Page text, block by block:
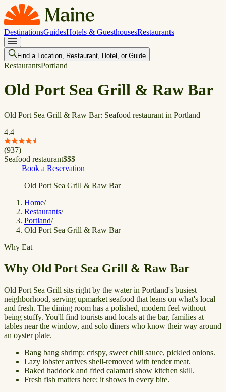
DestinationsGuidesHotels & GuesthousesRestaurants
Find a Location, Restaurant, Hotel, or Guide
RestaurantsPortland
Old Port Sea Grill & Raw Bar
Old Port Sea Grill & Raw Bar: Seafood restaurant in Portland
4.4
(937)
Seafood restaurant$$$
Book a Reservation
Old Port Sea Grill & Raw Bar
Home/
Restaurants/
Portland/
Old Port Sea Grill & Raw Bar
Why Eat
Why Old Port Sea Grill & Raw Bar
Old Port Sea Grill sits right by the water in Portland's busiest
neighborhood, serving upmarket seafood that leans on what's local
and fresh. The dining room has a polished, modern feel without
being stuffy. You'll find tourists and locals at the bar, families at
tables near the window, and solo diners who know their way around
an oyster plate.
Bang bang shrimp: crispy, sweet chili sauce, pickled onions.
Lazy lobster arrives shell-removed with tender meat.
Baked haddock and fried calamari show kitchen skill.
Fresh fish matters here; it shows in every bite.